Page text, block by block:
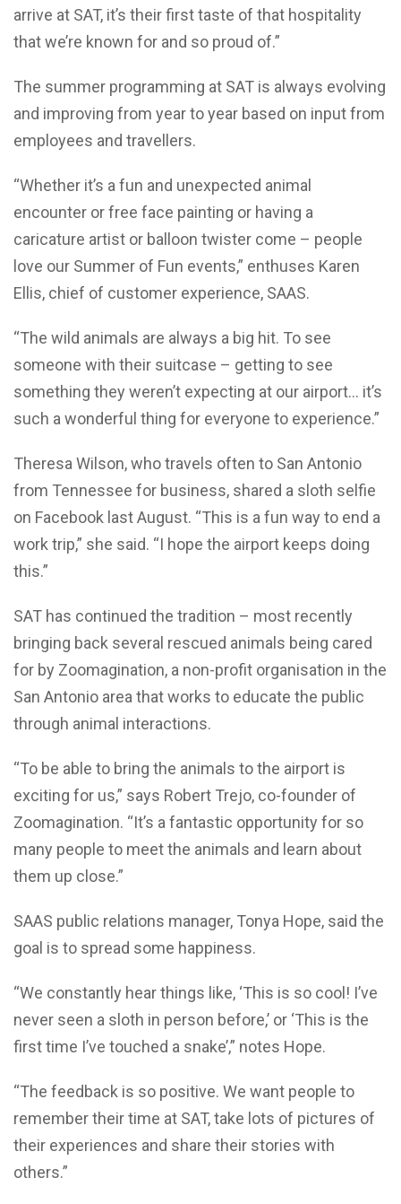
arrive at SAT, it’s their first taste of that hospitality
that we’re known for and so proud of.”
The summer programming at SAT is always evolving
and improving from year to year based on input from
employees and travellers.
“Whether it’s a fun and unexpected animal
encounter or free face painting or having a
caricature artist or balloon twister come – people
love our Summer of Fun events,” enthuses Karen
Ellis, chief of customer experience, SAAS.
“The wild animals are always a big hit. To see
someone with their suitcase – getting to see
something they weren’t expecting at our airport… it’s
such a wonderful thing for everyone to experience.”
Theresa Wilson, who travels often to San Antonio
from Tennessee for business, shared a sloth selfie
on Facebook last August. “This is a fun way to end a
work trip,” she said. “I hope the airport keeps doing
this.”
SAT has continued the tradition – most recently
bringing back several rescued animals being cared
for by Zoomagination, a non-profit organisation in the
San Antonio area that works to educate the public
through animal interactions.
“To be able to bring the animals to the airport is
exciting for us,” says Robert Trejo, co-founder of
Zoomagination. “It’s a fantastic opportunity for so
many people to meet the animals and learn about
them up close.”
SAAS public relations manager, Tonya Hope, said the
goal is to spread some happiness.
“We constantly hear things like, ‘This is so cool! I’ve
never seen a sloth in person before,’ or ‘This is the
first time I’ve touched a snake’,” notes Hope.
“The feedback is so positive. We want people to
remember their time at SAT, take lots of pictures of
their experiences and share their stories with
others.”